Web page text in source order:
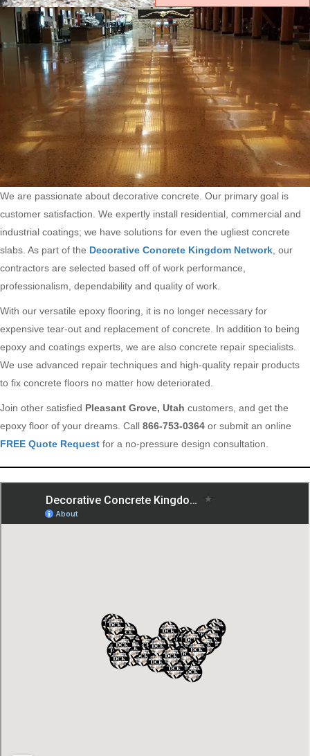
We are passionate about decorative concrete. Our primary goal is
customer satisfaction. We expertly install residential, commercial and
industrial coatings; we have solutions for even the ugliest concrete
slabs. As part of the Decorative Concrete Kingdom Network , our
contractors are selected based off of work performance,
professionalism, dependability and quality of work.
With our versatile epoxy flooring, it is no longer necessary for
expensive tear-out and replacement of concrete. In addition to being
epoxy and coatings experts, we are also concrete repair specialists.
We use advanced repair techniques and high-quality repair products
to fix concrete floors no matter how deteriorated.
Join other satisfied Pleasant Grove, Utah customers, and get the
epoxy floor of your dreams. Call 866-753-0364 or submit an online
FREE Quote Request for a no-pressure design consultation.